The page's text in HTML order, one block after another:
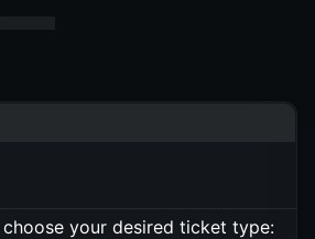
choose your desired ticket type: